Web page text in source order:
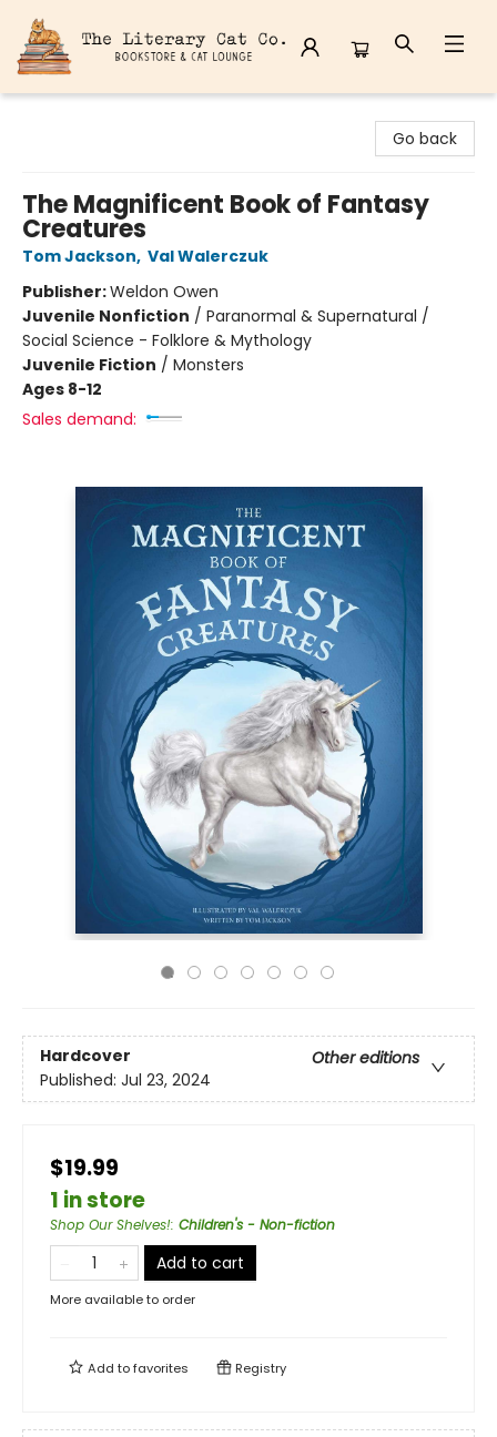
Go back
The Magnificent Book of Fantasy
Creatures
Tom Jackson, Val Walerczuk
Publisher:Weldon Owen
Juvenile Nonfiction / Paranormal & Supernatural /
Social Science - Folklore & Mythology
Juvenile Fiction / Monsters
Ages 8-12
Sales demand:
Hardcover
Other editions
Published: Jul 23, 2024
$19.99
1 in store
Shop Our Shelves!: Children's - Non-fiction
Add to cart
More available to order
Add tofavorites Registry